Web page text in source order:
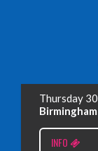
EDINBURGH
Wednesday,
Thursday
INFO